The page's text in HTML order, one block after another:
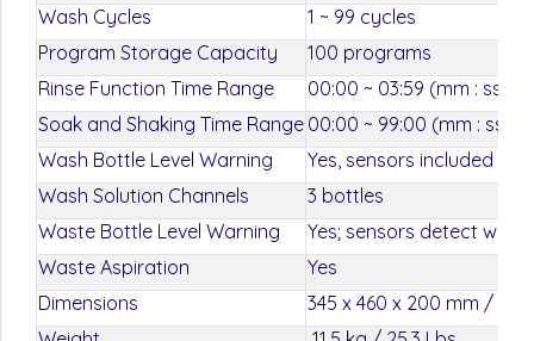
Wash Cycles
1 ~ 99 cycles
Program Storage Capacity
100 programs
Rinse Function Time Range
00:00 ~ 03:59 (mm : ss)
Soak and Shaking Time Range 00:00 ~ 99:00 (mm : ss)
Wash Bottle Level Warning
Yes, sensors included in
Wash Solution Channels
3 bottles
Waste Bottle Level Warning
Yes; sensors detect
Waste Aspiration
Yes
Dimensions
345 x 460 x 200 mm /